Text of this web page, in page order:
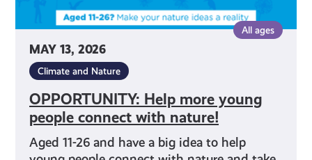
MAY 13, 2026
All ages
Climate and Nature
OPPORTUNITY: Help more young
people connect with nature!
Aged 11-26 and have a big idea to help